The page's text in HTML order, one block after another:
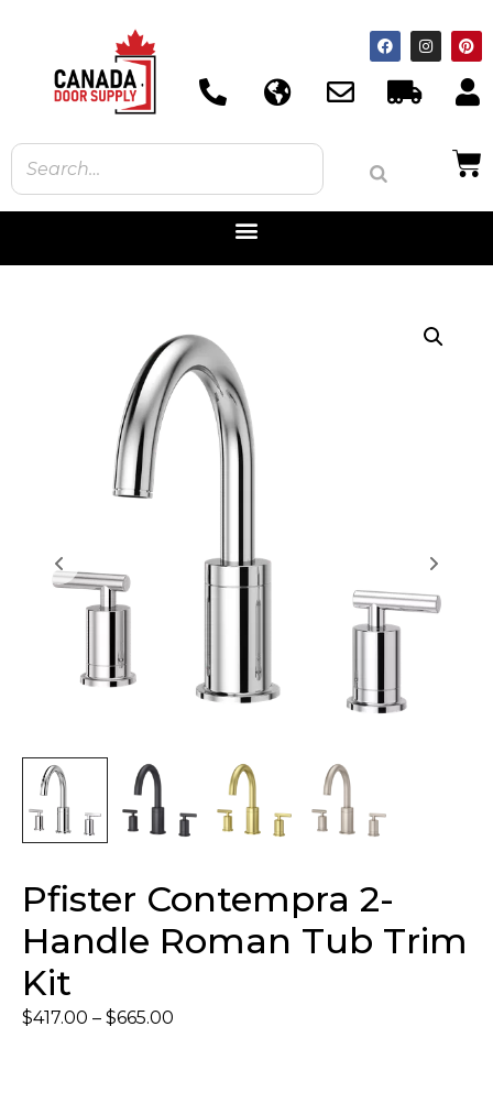
Pfister Contempra 2-
Handle Roman Tub Trim
Kit
$417.00 – $665.00